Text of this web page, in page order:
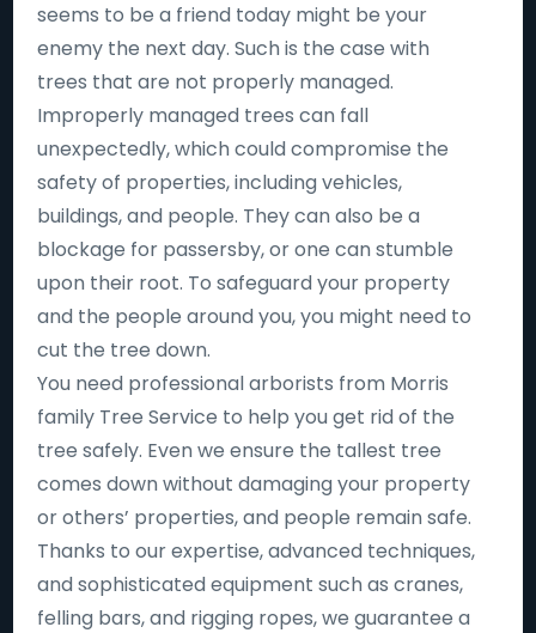
seems to be a friend today might be your
enemy the next day. Such is the case with
trees that are not properly managed.
Improperly managed trees can fall
unexpectedly, which could compromise the
safety of properties, including vehicles,
buildings, and people. They can also be a
blockage for passersby, or one can stumble
upon their root. To safeguard your property
and the people around you, you might need to
cut the tree down.
You need professional arborists from Morris
family Tree Service to help you get rid of the
tree safely. Even we ensure the tallest tree
comes down without damaging your property
or others’ properties, and people remain safe.
Thanks to our expertise, advanced techniques,
and sophisticated equipment such as cranes,
felling bars, and rigging ropes, we guarantee a